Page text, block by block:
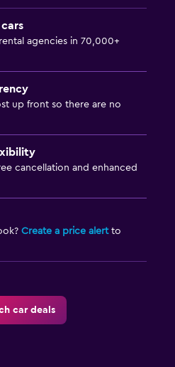
agencies in 70,000+
up front so there are no
cancellation and enhanced
Create a price alertto
car deals